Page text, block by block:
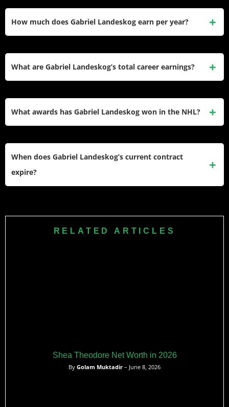
How much does Gabriel Landeskog earn per year?
What are Gabriel Landeskog’s total career earnings?
What awards has Gabriel Landeskog won in the NHL?
history at 19 years and 286 days, and won the Stanley Cup
with the Colorado Avalanche in 2022, contributing 11 goals
When does Gabriel Landeskog’s current contract
expire?
the end of the 2028–29 season, at which point he becomes
RELATED ARTICLES
Shea Theodore Net Worth in 2026
By Golam Muktadir – June 8, 2026